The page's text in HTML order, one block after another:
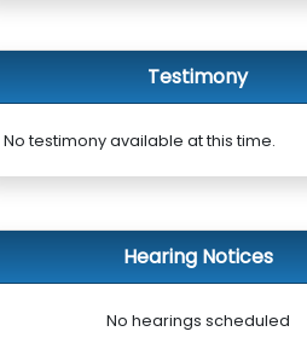
Testimony
No testimony available at this time.
Hearing Notices
No hearings scheduled